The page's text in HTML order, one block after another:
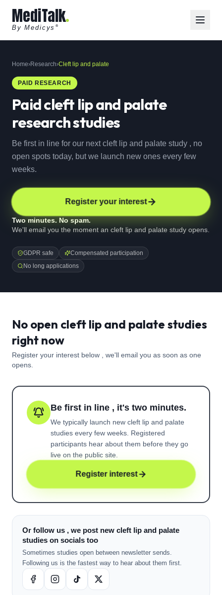
MediTalk
By Medicys ®
Home›Research›Cleft lip and palate
PAID RESEARCH
Paidcleft lip and palate
research studies
Be first in line for our next cleft lip and palate study , no
open spots today, but we launch new ones every few
weeks.
Register your interest
Two minutes. No spam.
We'll email you the moment an cleft lip and palate study opens.
GDPR safe
Compensated participation
No long applications
No open cleft lip and palate studies
right now
Register your interest below , we'll email you as soon as one
opens.
Be first in line , it's two minutes.
We typically launch new cleft lip and palate
studies every few weeks. Registered
participants hear about them before they go
live on the public site.
Register interest
Or follow us , we post new cleft lip and palate
studies on socials too
Sometimes studies open between newsletter sends.
Following us is the fastest way to hear about them first.